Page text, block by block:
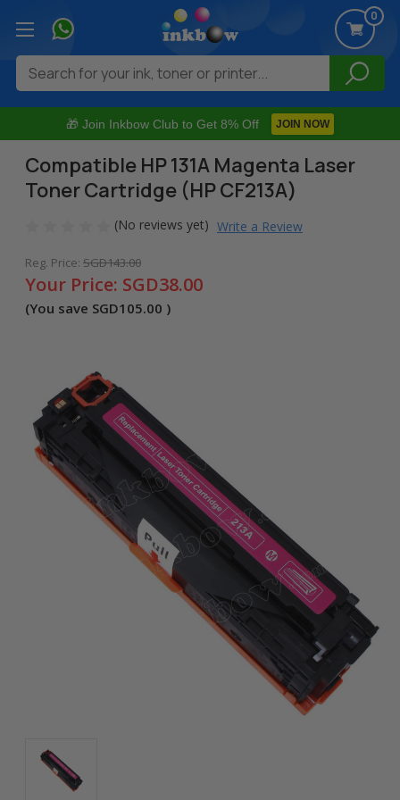
🎁 Join Inkbow Club to Get 8% Off JOIN NOW
0
Search
Compatible HP 131A Magenta Laser
Toner Cartridge (HP CF213A)
(No reviews yet) Write a Review
Reg. Price: SGD143.00
Your Price: SGD38.00
(You save SGD105.00 )